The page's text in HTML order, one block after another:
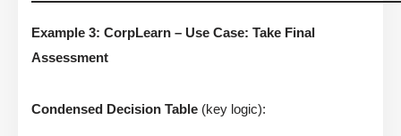
Example 3: CorpLearn – Use Case: Take Final
Assessment
Condensed Decision Table (key logic):